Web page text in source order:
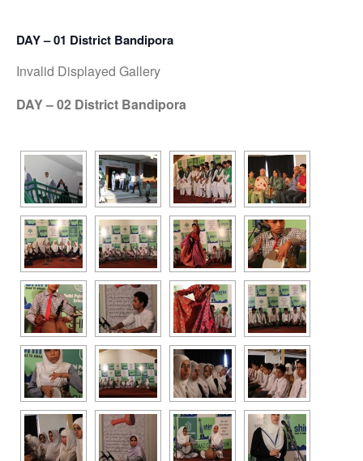
DAY – 01 District Bandipora
Invalid Displayed Gallery
DAY – 02 District Bandipora